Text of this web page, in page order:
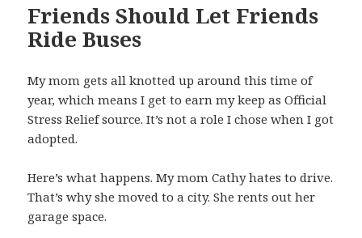
Friends Should Let Friends
Ride Buses
My mom gets all knotted up around this time of
year, which means I get to earn my keep as Official
Stress Relief source. It’s not a role I chose when I got
adopted.
Here’s what happens. My mom Cathy hates to drive.
That’s why she moved to a city. She rents out her
garage space.